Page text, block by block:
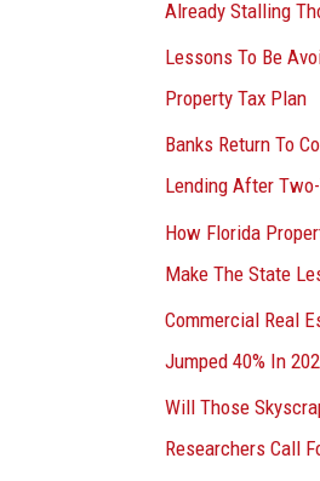
Already Stalling
Lessons To Be
Property Tax Plan
Banks Return To
Lending After
How Florida
Make The State
Commercial Real
Jumped 40% In
Will Those
Researchers Call